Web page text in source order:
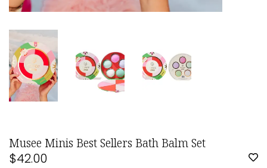
Musee Minis Best Sellers Bath Balm Set
$42.00